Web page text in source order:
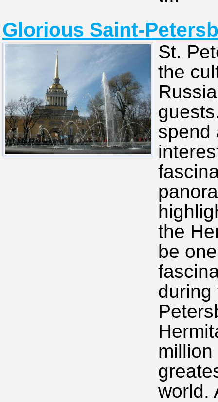
Glorious Saint-
St.
the
spend
the
be
during
world.